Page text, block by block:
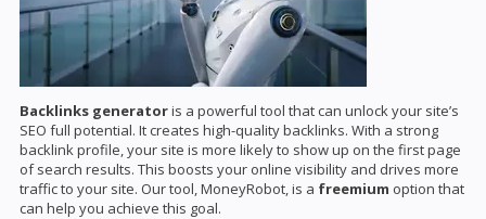
Backlinks generatoris a powerful tool that can unlock your site’s
SEO full potential. It creates high-quality backlinks. With a strong
backlink profile, your site is more likely to show up on the first page
of search results. This boosts your online visibility and drives more
traffic to your site. Our tool, MoneyRobot, is a freemium option that
can help you achieve this goal.